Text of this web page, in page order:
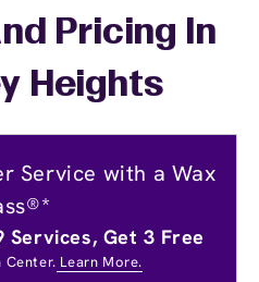
Pricing In
Heights
Service with a Wax
Services, Get 3 Free
Center. Learn More.